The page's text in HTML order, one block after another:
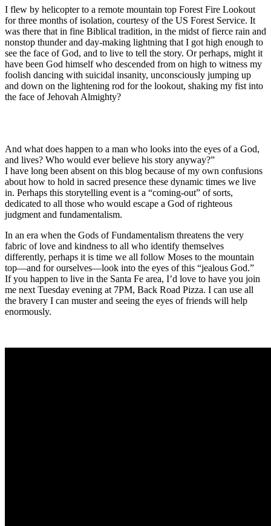
I flew by helicopter to a remote mountain top Forest Fire Lookout
for three months of isolation, courtesy of the US Forest Service. It
was there that in fine Biblical tradition, in the midst of fierce rain and
nonstop thunder and day-making lightning that I got high enough to
see the face of God, and to live to tell the story. Or perhaps, might it
have been God himself who descended from on high to witness my
foolish dancing with suicidal insanity, unconsciously jumping up
and down on the lightening rod for the lookout, shaking my fist into
the face of Jehovah Almighty?
And what does happen to a man who looks into the eyes of a God,
and lives? Who would ever believe his story anyway?”
I have long been absent on this blog because of my own confusions
about how to hold in sacred presence these dynamic times we live
in. Perhaps this storytelling event is a “coming-out” of sorts,
dedicated to all those who would escape a God of righteous
judgment and fundamentalism.
In an era when the Gods of Fundamentalism threatens the very
fabric of love and kindness to all who identify themselves
differently, perhaps it is time we all follow Moses to the mountain
top—and for ourselves—look into the eyes of this “jealous God.”
If you happen to live in the Santa Fe area, I’d love to have you join
me next Tuesday evening at 7PM, Back Road Pizza. I can use all
the bravery I can muster and seeing the eyes of friends will help
enormously.